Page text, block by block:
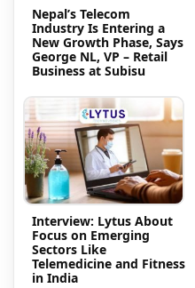
Nepal’s Telecom
Industry Is Entering a
New Growth Phase, Says
George NL, VP – Retail
Business at Subisu
Interview: Lytus About
Focus on Emerging
Sectors Like
Telemedicine and Fitness
in India